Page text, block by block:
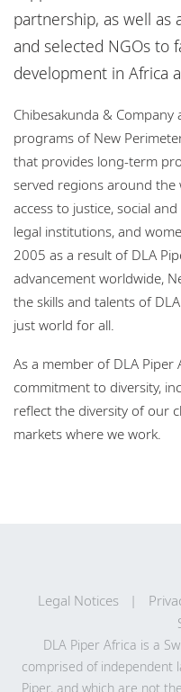
partnership, as well as
and selected NGOs to
development in Africa
Chibesakunda &
programs of New
that provides long-term
served regions around
access to justice, social
legal institutions, and
2005 as a result of DLA
advancement worldwide,
the skills and talents of
just world for all.
As a member of DLA Piper
commitment to diversity,
reflect the diversity of our
markets where we work.
Legal Notices
DLA Piper Africa is a
comprised of independent
Piper, and which are not